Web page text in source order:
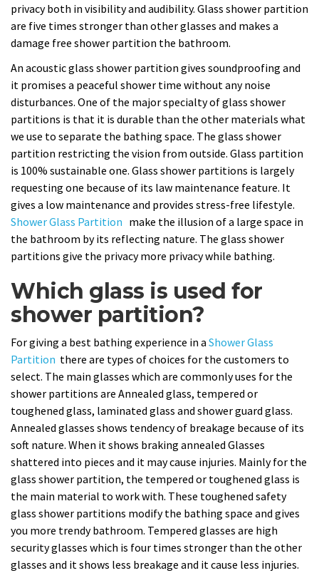
privacy both in visibility and audibility. Glass shower partition
are five times stronger than other glasses and makes a
damage free shower partition the bathroom.
An acoustic glass shower partition gives soundproofing and
it promises a peaceful shower time without any noise
disturbances. One of the major specialty of glass shower
partitions is that it is durable than the other materials what
we use to separate the bathing space. The glass shower
partition restricting the vision from outside. Glass partition
is 100% sustainable one. Glass shower partitions is largely
requesting one because of its law maintenance feature. It
gives a low maintenance and provides stress-free lifestyle.
Shower Glass Partition make the illusion of a large space in
the bathroom by its reflecting nature. The glass shower
partitions give the privacy more privacy while bathing.
Which glass is used for
shower partition?
For giving a best bathing experience in a Shower Glass
Partition there are types of choices for the customers to
select. The main glasses which are commonly uses for the
shower partitions are Annealed glass, tempered or
toughened glass, laminated glass and shower guard glass.
Annealed glasses shows tendency of breakage because of its
soft nature. When it shows braking annealed Glasses
shattered into pieces and it may cause injuries. Mainly for the
glass shower partition, the tempered or toughened glass is
the main material to work with. These toughened safety
glass shower partitions modify the bathing space and gives
you more trendy bathroom. Tempered glasses are high
security glasses which is four times stronger than the other
glasses and it shows less breakage and it cause less injuries.